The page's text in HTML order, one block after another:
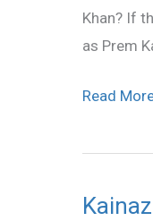
Khan? If
as Prem
Read
Kainaz